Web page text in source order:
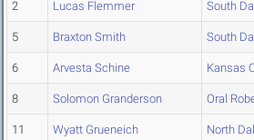
2 Lucas Flemmer South
5 Braxton Smith South
6 Arvesta Schine Kansas
8 Solomon Granderson Oral
11 Wyatt Grueneich North